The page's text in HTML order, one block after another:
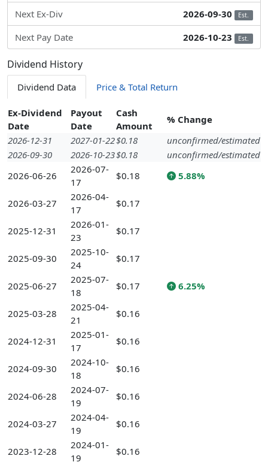
Next Ex-Div
2026-09-30 Est.
Next Pay Date 2026-10-23 Est.
Dividend History
Dividend Data Price & Total Return
Ex-Dividend
Date
Payout
Date
Cash
Amount
% Change
2026-12-31
2027-01-22$0.18
unconfirmed/estimated
2026-09-30
2026-10-23$0.18
unconfirmed/estimated
2026-06-26
2026-07-
17
$0.18 5.88%
2026-03-27
2026-04-
17
$0.17
2025-12-31
2026-01-
23
$0.17
2025-09-30
2025-10-
24
$0.17
2025-06-27
2025-07-
18
$0.17 6.25%
2025-03-28
2025-04-
21
$0.16
2024-12-31
2025-01-
17
$0.16
2024-09-30
2024-10-
18
$0.16
2024-06-28
2024-07-
19
$0.16
2024-03-27
2024-04-
19
$0.16
2023-12-28
2024-01-
19
$0.16